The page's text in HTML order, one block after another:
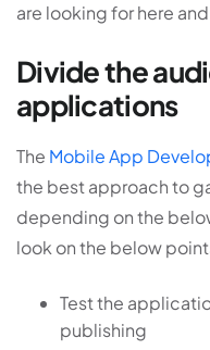
are looking for here
Divide the
applications
The Mobile App
the best approach to
depending on the
look on the below
Test the
publishing